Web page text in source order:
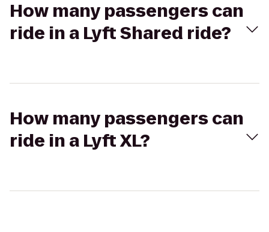
How many passengers can
ride in a Lyft Shared ride?
How many passengers can
ride in a Lyft XL?